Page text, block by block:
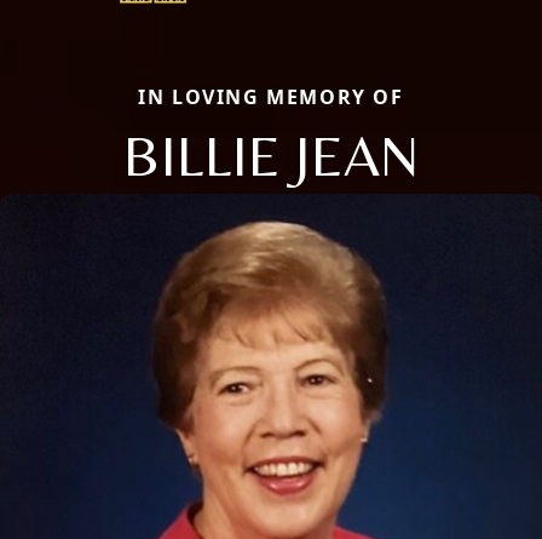
IN LOVING MEMORY OF
BILLIE JEAN